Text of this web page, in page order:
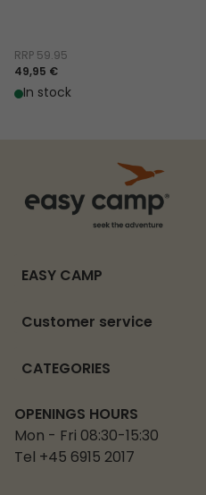
RRP 59.95
49,95 €
In stock
EASY CAMP
Customer service
CATEGORIES
OPENINGS HOURS
Mon - Fri 08:30-15:30
Tel +45 6915 2017